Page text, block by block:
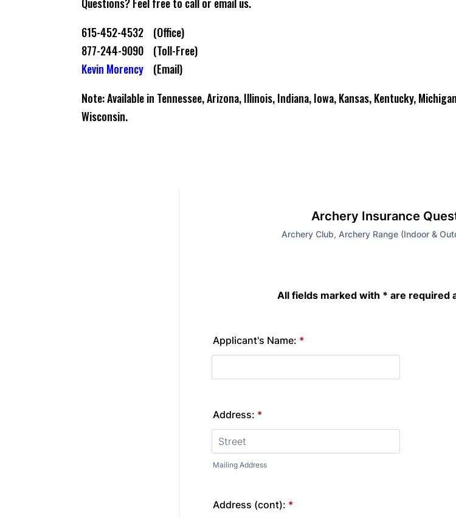
615-452-4532 (Office)
877-244-9090 (Toll-Free)
Kevin Morency (Email)
Note: Available in Tennessee, Arizona, Illinois, Indiana, Iowa, Kansas, Kentucky,
Wisconsin.